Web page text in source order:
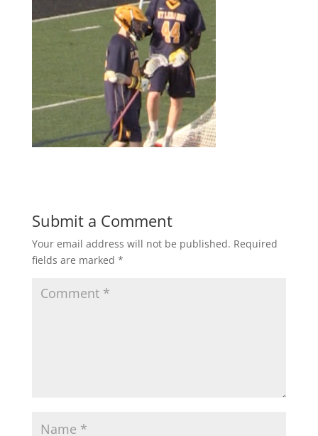
Submit a Comment
Your email address will not be published. Required
fields are marked *